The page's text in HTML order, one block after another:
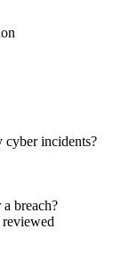
incidents?
breach?
reviewed